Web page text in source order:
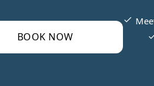
BOOK NOW